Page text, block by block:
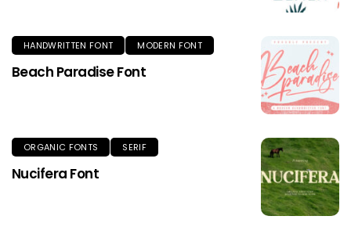
HANDWRITTEN FONT MODERN FONT
Beach Paradise Font
ORGANIC FONTS SERIF
Nucifera Font